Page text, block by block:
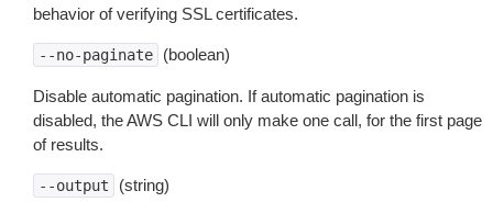
behavior of verifying SSL certificates.
--no-paginate (boolean)
Disable automatic pagination. If automatic pagination is
disabled, the AWS CLI will only make one call, for the first page
of results.
--output (string)